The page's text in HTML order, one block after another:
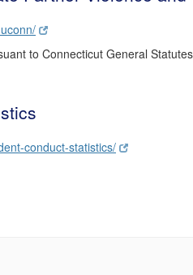
to Connecticut General
conduct-statistics/